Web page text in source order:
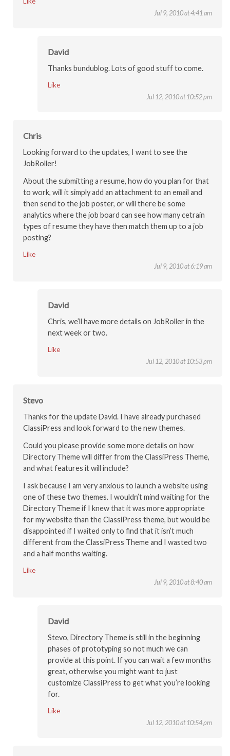
Jul 9, 2010 at 4:41 am
David
Thanks bundublog. Lots of good stuff to come.
Like
Jul 12, 2010 at 10:52 pm
Chris
Looking forward to the updates, I want to see the
JobRoller!
About the submitting a resume, how do you plan for that
to work, will it simply add an attachment to an email and
then send to the job poster, or will there be some
analytics where the job board can see how many cetrain
types of resume they have then match them up to a job
posting?
Like
Jul 9, 2010 at 6:19 am
David
Chris, we’ll have more details on JobRoller in the
next week or two.
Like
Jul 12, 2010 at 10:53 pm
Stevo
Thanks for the update David. I have already purchased
ClassiPress and look forward to the new themes.
Could you please provide some more details on how
Directory Theme will differ from the ClassiPress Theme,
and what features it will include?
I ask because I am very anxious to launch a website using
one of these two themes. I wouldn’t mind waiting for the
Directory Theme if I knew that it was more appropriate
for my website than the ClassiPress theme, but would be
disappointed if I waited only to find that it isn’t much
different from the ClassiPress Theme and I wasted two
and a half months waiting.
Like
Jul 9, 2010 at 8:40 am
David
Stevo, Directory Theme is still in the beginning
phases of prototyping so not much we can
provide at this point. If you can wait a few months
great, otherwise you might want to just
customize ClassiPress to get what you’re looking
for.
Like
Jul 12, 2010 at 10:54 pm